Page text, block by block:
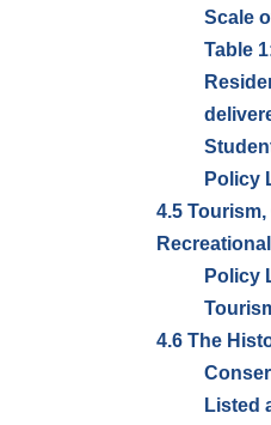
Scale
Table
Policy
4.5
Policy
4.6 The
Listed